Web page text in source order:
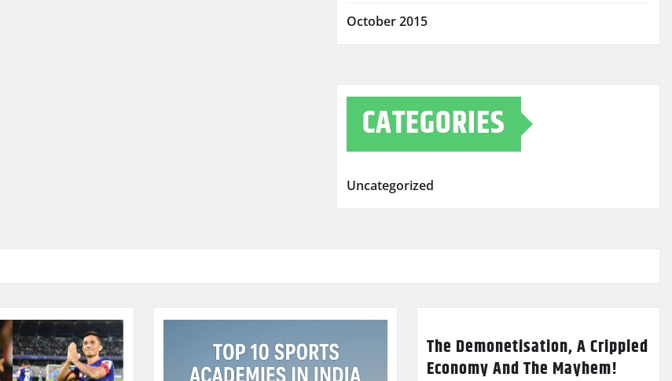
October 2015
CATEGORIES
Uncategorized
The Demonetisation, A Crippled
Economy And The Mayhem!